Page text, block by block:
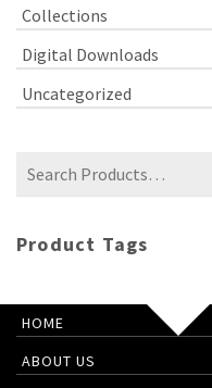
Collections
Digital Downloads
Uncategorized
Search
Product Tags
HOME
ABOUT US